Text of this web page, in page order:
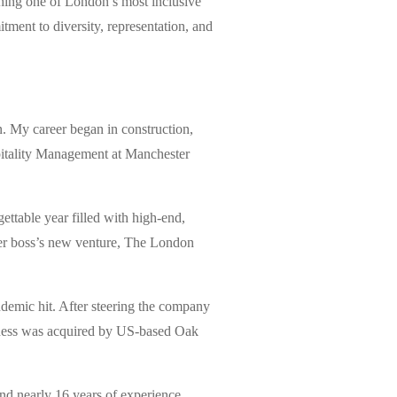
to diversity, representation, and
My career began in construction,
Management at Manchester
year filled with high-end,
new venture, The London
hit. After steering the company
was acquired by US-based Oak